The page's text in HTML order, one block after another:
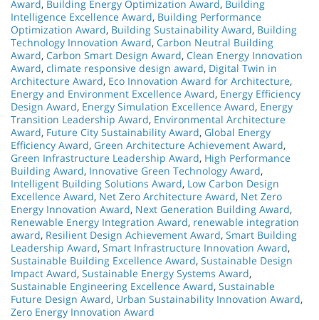
Award, Building Energy Optimization Award, Building
Intelligence Excellence Award, Building Performance
Optimization Award, Building Sustainability Award, Building
Technology Innovation Award, Carbon Neutral Building
Award, Carbon Smart Design Award, Clean Energy Innovation
Award, climate responsive design award, Digital Twin in
Architecture Award, Eco Innovation Award for Architecture,
Energy and Environment Excellence Award, Energy Efficiency
Design Award, Energy Simulation Excellence Award, Energy
Transition Leadership Award, Environmental Architecture
Award, Future City Sustainability Award, Global Energy
Efficiency Award, Green Architecture Achievement Award,
Green Infrastructure Leadership Award, High Performance
Building Award, Innovative Green Technology Award,
Intelligent Building Solutions Award, Low Carbon Design
Excellence Award, Net Zero Architecture Award, Net Zero
Energy Innovation Award, Next Generation Building Award,
Renewable Energy Integration Award, renewable integration
award, Resilient Design Achievement Award, Smart Building
Leadership Award, Smart Infrastructure Innovation Award,
Sustainable Building Excellence Award, Sustainable Design
Impact Award, Sustainable Energy Systems Award,
Sustainable Engineering Excellence Award, Sustainable
Future Design Award, Urban Sustainability Innovation Award,
Zero Energy Innovation Award